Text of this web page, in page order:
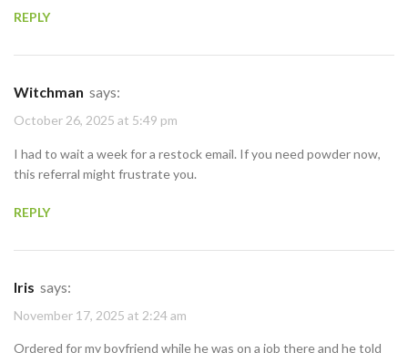
REPLY
Witchman says:
October 26, 2025 at 5:49 pm
I had to wait a week for a restock email. If you need powder now,
this referral might frustrate you.
REPLY
Iris says:
November 17, 2025 at 2:24 am
Ordered for my boyfriend while he was on a job there and he told